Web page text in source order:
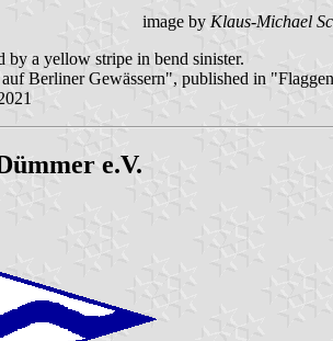
image by Klaus-Michael
by a yellow stripe in bend sinister.
Berliner Gewässern", published in
e.V.